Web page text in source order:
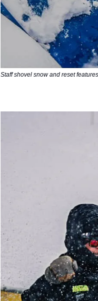
Staff shovel snow and reset